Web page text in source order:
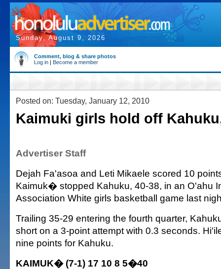
Sunday, August 9, 2026
Comment, blog & share photos
Log in | Become a member
Posted on: Tuesday, January 12, 2010
Kaimuki girls hold off
Advertiser Staff
Dejah Fa'asoa and Leti Mikaele scored 10
Kaimuk� stopped Kahuku, 40-38, in an O'ahu
Association White girls basketball game last
Trailing 35-29 entering the fourth quarter,
short on a 3-point attempt with 0.3 seconds.
nine points for Kahuku.
KAIMUK� (7-1) 17 10 8 5�40